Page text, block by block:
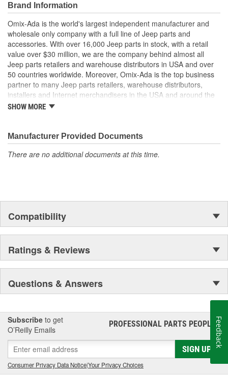
Brand Information
Omix-Ada is the world's largest independent manufacturer and
wholesale only company with a full line of Jeep parts and
accessories. With over 16,000 Jeep parts in stock, with a retail
value over $30 million, we are the company behind almost all
Jeep parts retailers and warehouse distributors in USA and over
50 countries worldwide. Moreover, Omix-Ada is the top business
partner to many Jeep parts retailers, warehouse distributors,
installers and Internet merchandisers in the USA and around the
globe.
SHOW MORE
Manufacturer Provided Documents
There are no additional documents at this time.
Compatibility
Ratings & Reviews
Questions & Answers
Subscribe to get
O’Reilly Emails
PROFESSIONAL PARTS PEOPLE®
SIGN UP
Consumer Privacy Data Notice|Your Privacy Choices
Feedback